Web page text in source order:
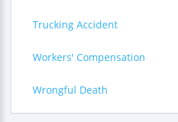
Trucking Accident
Workers' Compensation
Wrongful Death